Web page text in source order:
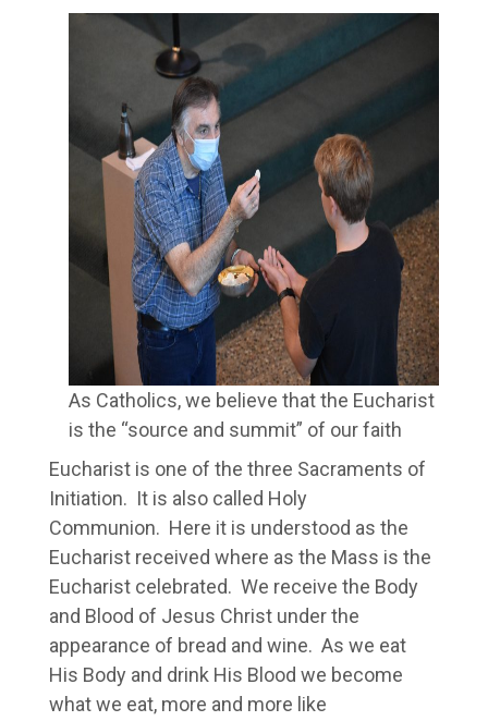
As Catholics, we believe that the Eucharist
is the “source and summit” of our faith
Eucharist is one of the three Sacraments of
Initiation. It is also called Holy
Communion. Here it is understood as the
Eucharist received where as the Mass is the
Eucharist celebrated. We receive the Body
and Blood of Jesus Christ under the
appearance of bread and wine. As we eat
His Body and drink His Blood we become
what we eat, more and more like